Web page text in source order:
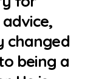
changed
being a